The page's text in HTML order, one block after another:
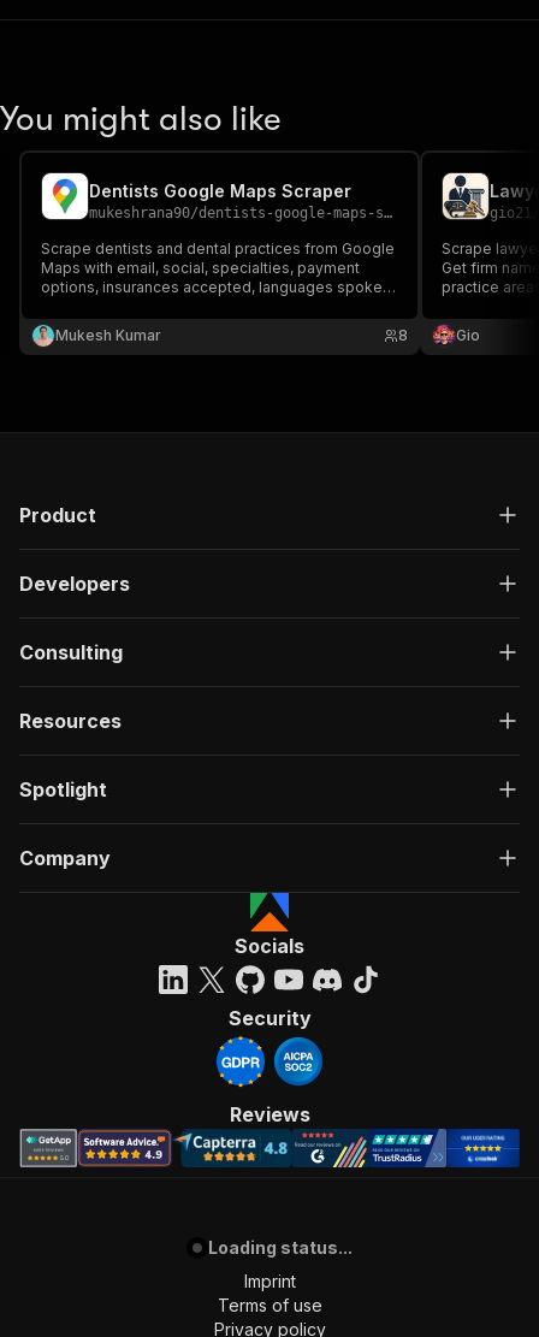
You might also like
Dentists Google Maps Scraper
mukeshrana90/dentists-google-maps-scraper
Scrape dentists and dental practices from Google
Maps with email, social, specialties, payment
options, insurances accepted, languages spoken,
new-patient-promo detection, metro area
classification, and DSO/practice-type
Mukesh Kumar 8
gio21
Scrape
Get firm
practice
Gio
Product
Developers
Consulting
Resources
Spotlight
Company
Socials
Security
Reviews
Loading status...
Imprint
Terms of use
Privacy policy